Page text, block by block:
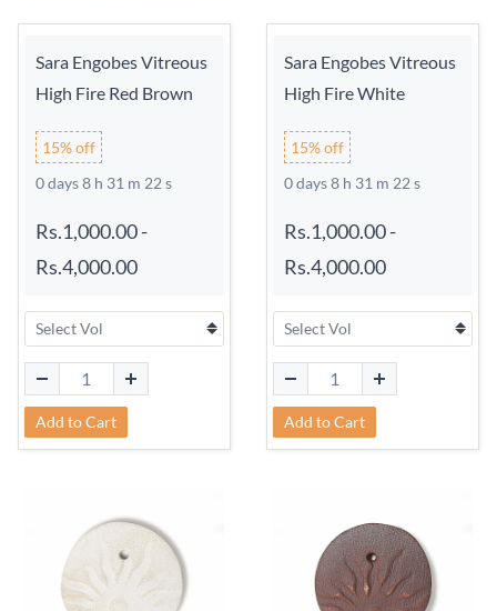
Sara Engobes Vitreous
High Fire Red Brown
15% off
0 days 8 h 31 m 21 s
Rs.1,000.00-
Rs.4,000.00
Add to Cart
Sara Engobes Vitreous
High Fire White
15% off
0 days 8 h 31 m 21 s
Rs.1,000.00-
Rs.4,000.00
Add to Cart